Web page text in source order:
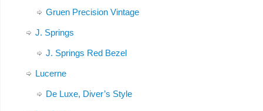
Gruen Precision Vintage
J. Springs
J. Springs Red Bezel
Lucerne
De Luxe, Diver’s Style